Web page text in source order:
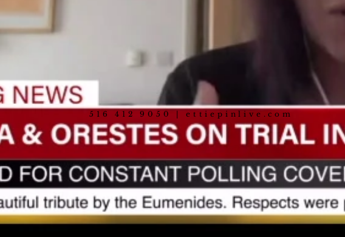
516 412 9050 | ettiepinlive.com